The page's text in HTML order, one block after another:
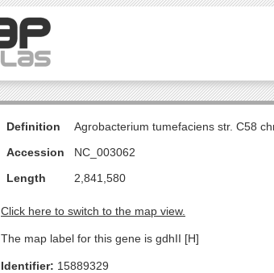
Definition
Agrobacterium tumefaciens str. C58
Accession
NC_003062
Length
2,841,580
Click here to switch to the map view.
The map label for this gene is gdhII [H]
Identifier: 15889329